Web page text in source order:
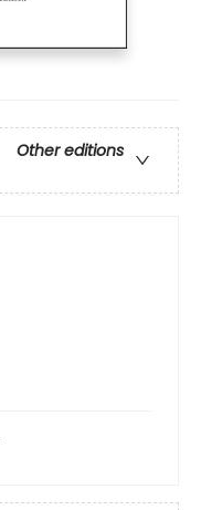
Other editions